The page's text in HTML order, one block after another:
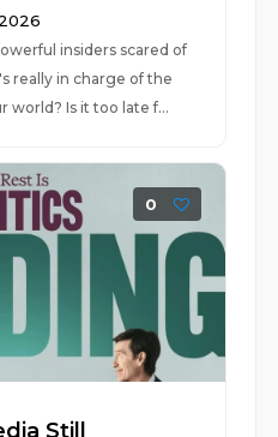
insiders scared of
really in charge of the
world? Is it too late f...
0
Still